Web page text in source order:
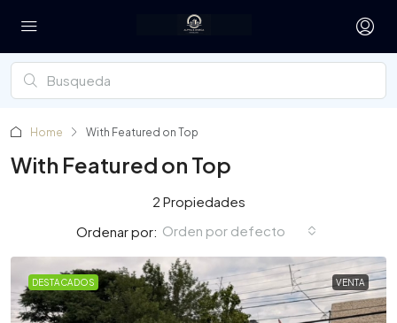
Home With Featured on Top
With Featured on Top
2 Propiedades
Ordenar por: Orden por defecto
DESTACADOS VENTA